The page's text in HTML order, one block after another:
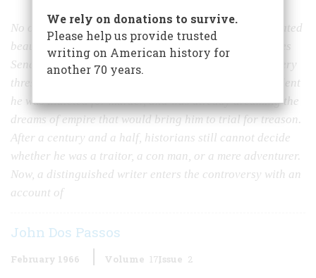
No one who met him ever forgot him. His charm captivated
beautiful women, his eloquence moved the United States
Senate to tears, his political skills carried him to the very
threshold of the White House. Yet while still Vice President
he was indicted for murder, and was already dreaming the
dreams of empire that would bring him to trial for treason.
After a century and a half, historians still cannot decide
whether he was a traitor, a con man, or a mere adventurer.
Now, a distinguished writer enters the controversy with an
account of
John Dos Passos
February 1966 Volume 17Issue 2
We rely on donations to survive.
Please help us provide trusted
writing on American history for
another 70 years.